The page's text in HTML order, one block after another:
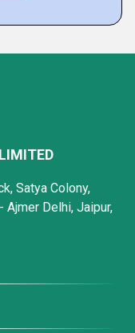
Satya Colony,
Ajmer Delhi, Jaipur,